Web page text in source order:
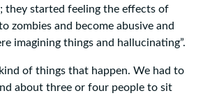
they started feeling the effects of
zombies and become abusive and
imagining things and hallucinating”.
of things that happen. We had to
about three or four people to sit